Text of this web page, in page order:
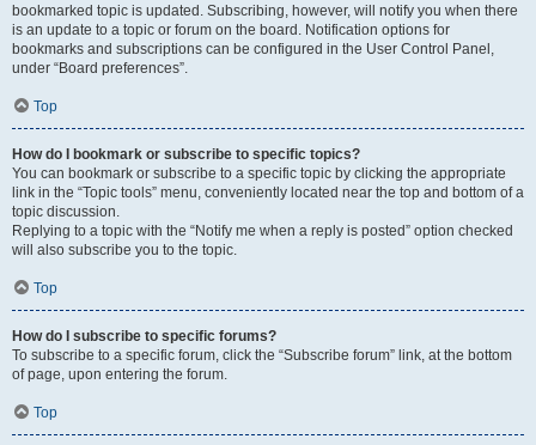
bookmarked topic is updated. Subscribing, however, will notify you when there
is an update to a topic or forum on the board. Notification options for
bookmarks and subscriptions can be configured in the User Control Panel,
under “Board preferences”.
Top
How do I bookmark or subscribe to specific topics?
You can bookmark or subscribe to a specific topic by clicking the appropriate
link in the “Topic tools” menu, conveniently located near the top and bottom of a
topic discussion.
Replying to a topic with the “Notify me when a reply is posted” option checked
will also subscribe you to the topic.
Top
How do I subscribe to specific forums?
To subscribe to a specific forum, click the “Subscribe forum” link, at the bottom
of page, upon entering the forum.
Top